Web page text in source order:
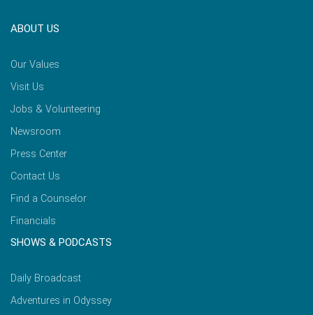
ABOUT US
Our Values
Visit Us
Jobs & Volunteering
Newsroom
Press Center
Contact Us
Find a Counselor
Financials
SHOWS & PODCASTS
Daily Broadcast
Adventures in Odyssey